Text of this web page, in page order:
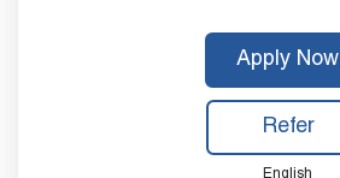
Apply Now
Refer
English